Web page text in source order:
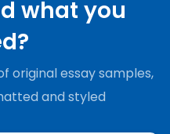
what you
original essay samples,
and styled